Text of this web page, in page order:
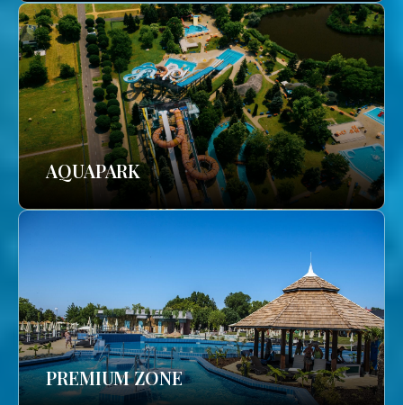
AQUAPARK
PREMIUM ZONE